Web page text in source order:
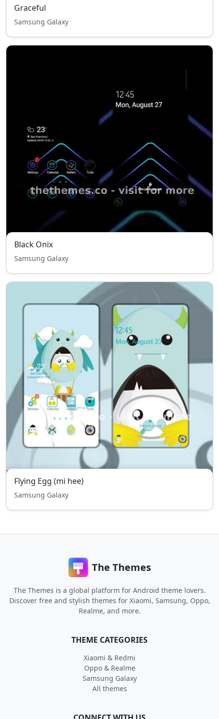
Graceful
Samsung Galaxy
Black Onix
Samsung Galaxy
Flying Egg (mi hee)
Samsung Galaxy
The Themes
The Themes is a global platform for Android theme lovers.
Discover free and stylish themes for Xiaomi, Samsung, Oppo,
Realme, and more.
THEME CATEGORIES
Xiaomi & Redmi
Oppo & Realme
Samsung Galaxy
All themes